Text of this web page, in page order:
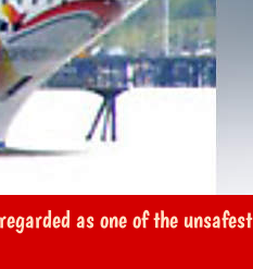
as one of the unsafest